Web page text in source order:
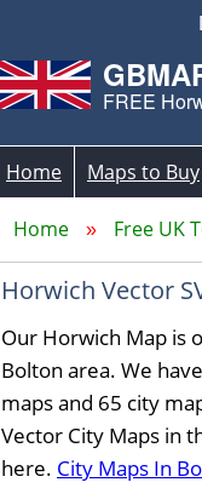
FREE
Home Maps to Buy
Home Free UK
Horwich Vector
Our Horwich Map is
Bolton area. We
maps and 65 city
Vector City Maps in
here. City Maps In